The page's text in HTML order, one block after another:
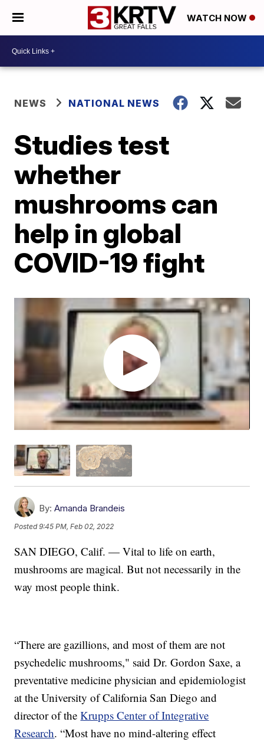
WATCH NOW
NEWS NATIONAL NEWS
Studies test
whether
mushrooms can
help in global
COVID-19 fight
By: Amanda Brandeis
Posted9:45 PM, Feb 02, 2022
SAN DIEGO, Calif. — Vital to life on earth,
mushrooms are magical. But not necessarily in the
way most people think.
“There are gazillions, and most of them are not
psychedelic mushrooms," said Dr. Gordon Saxe, a
preventative medicine physician and epidemiologist
at the University of California San Diego and
director of theKrupps Center of Integrative
Research. “Most have no mind-altering effect